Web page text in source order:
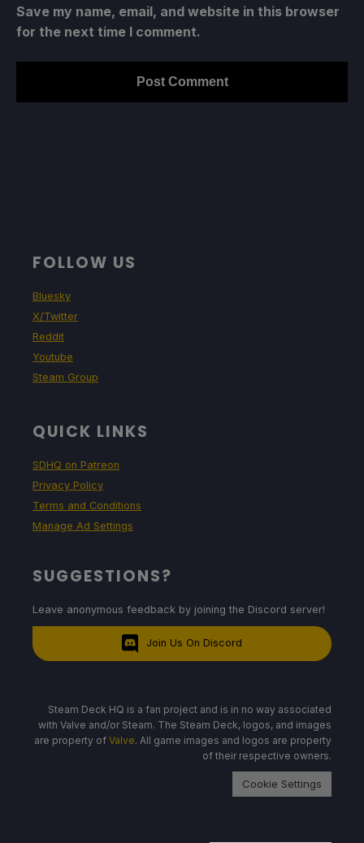
Save my name, email, and website in this browser
for the next time I comment.
FOLLOW US
Bluesky
X/Twitter
Reddit
Youtube
Steam Group
QUICK LINKS
SDHQ on Patreon
Privacy Policy
Terms and Conditions
Manage Ad Settings
SUGGESTIONS?
Leave anonymous feedback by joining the Discord server!
Join Us On Discord
Steam Deck HQ is a fan project and is in no way associated
with Valve and/or Steam. The Steam Deck, logos, and images
are property of Valve. All game images and logos are property
of their respective owners.
Cookie Settings